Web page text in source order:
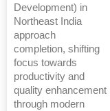
Development) in
Northeast India
approach
completion, shifting
focus towards
productivity and
quality enhancement
through modern